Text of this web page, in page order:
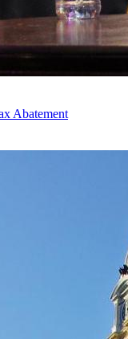
Abatement